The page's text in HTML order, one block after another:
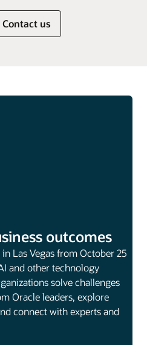
Contact us
outcomes
Las Vegas from October 25
and other technology
solve challenges
Oracle leaders, explore
connect with experts and